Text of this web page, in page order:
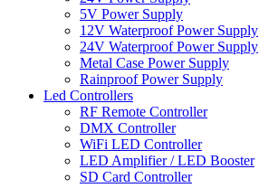
5V Power Supply
12V Waterproof Power Supply
24V Waterproof Power Supply
Metal Case Power Supply
Rainproof Power Supply
Led Controllers
RF Remote Controller
DMX Controller
WiFi LED Controller
LED Amplifier / LED Booster
SD Card Controller